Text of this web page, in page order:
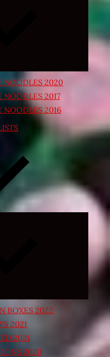
NOODLES 2020
NOODLES 2017
NOODLES 2016
Expand
BOXES 2022
2021
2021
2020